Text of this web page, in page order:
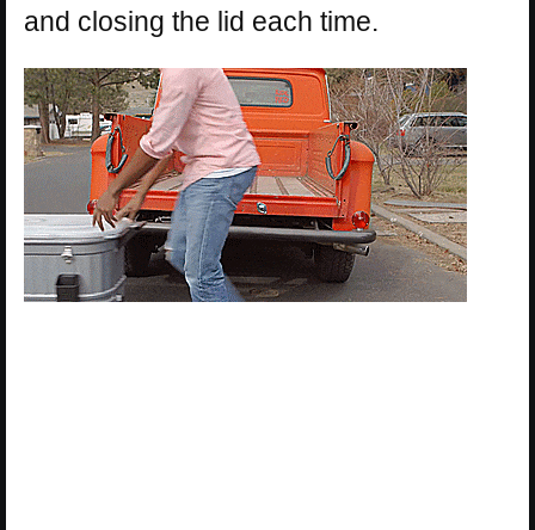
and closing the lid each time.